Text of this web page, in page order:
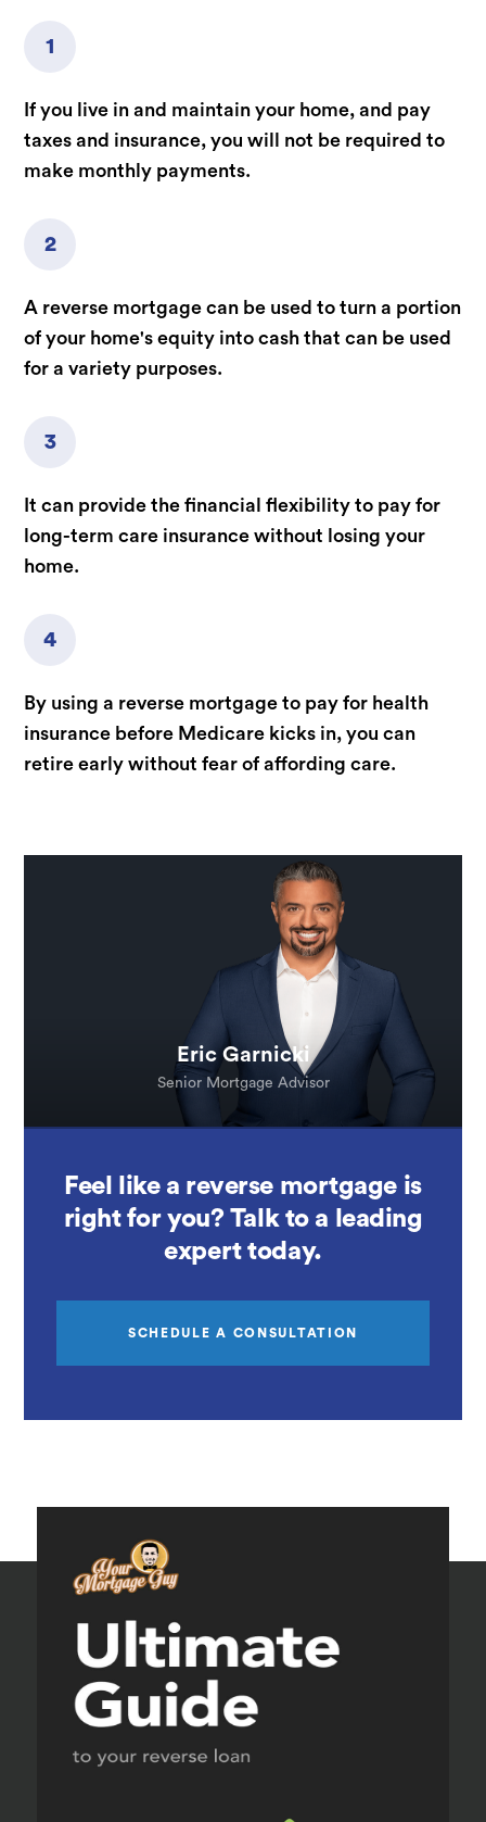
1
If you live in and maintain your home, and pay
taxes and insurance, you will not be required to
make monthly payments.
2
A reverse mortgage can be used to turn a portion
of your home's equity into cash that can be used
for a variety purposes.
3
It can provide the financial flexibility to pay for
long-term care insurance without losing your
home.
4
By using a reverse mortgage to pay for health
insurance before Medicare kicks in, you can
retire early without fear of affording care.
Feel like a reverse mortgage is
right for you? Talk to a leading
expert today.
SCHEDULE A CONSULTATION
Eric Garnicki
Senior Mortgage Advisor